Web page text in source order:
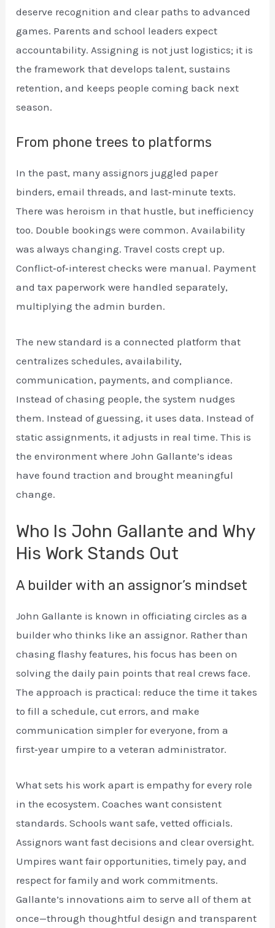
deserve recognition and clear paths to advanced
games. Parents and school leaders expect
accountability. Assigning is not just logistics; it is
the framework that develops talent, sustains
retention, and keeps people coming back next
season.
From phone trees to platforms
In the past, many assignors juggled paper
binders, email threads, and last‑minute texts.
There was heroism in that hustle, but inefficiency
too. Double bookings were common. Availability
was always changing. Travel costs crept up.
Conflict‑of‑interest checks were manual. Payment
and tax paperwork were handled separately,
multiplying the admin burden.
The new standard is a connected platform that
centralizes schedules, availability,
communication, payments, and compliance.
Instead of chasing people, the system nudges
them. Instead of guessing, it uses data. Instead of
static assignments, it adjusts in real time. This is
the environment where John Gallante’s ideas
have found traction and brought meaningful
change.
Who Is John Gallante and Why
His Work Stands Out
A builder with an assignor’s mindset
John Gallante is known in officiating circles as a
builder who thinks like an assignor. Rather than
chasing flashy features, his focus has been on
solving the daily pain points that real crews face.
The approach is practical: reduce the time it takes
to fill a schedule, cut errors, and make
communication simpler for everyone, from a
first‑year umpire to a veteran administrator.
What sets his work apart is empathy for every role
in the ecosystem. Coaches want consistent
standards. Schools want safe, vetted officials.
Assignors want fast decisions and clear oversight.
Umpires want fair opportunities, timely pay, and
respect for family and work commitments.
Gallante’s innovations aim to serve all of them at
once—through thoughtful design and transparent